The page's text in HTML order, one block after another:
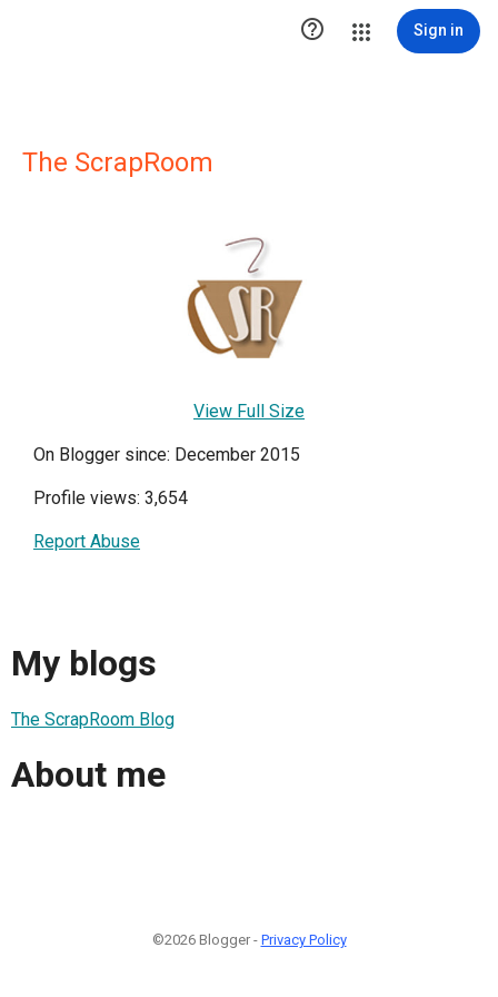
 Sign in
The ScrapRoom
View Full Size
On Blogger since: December 2015
Profile views: 3,654
Report Abuse
My blogs
The ScrapRoom Blog
About me
©2026 Blogger - Privacy Policy